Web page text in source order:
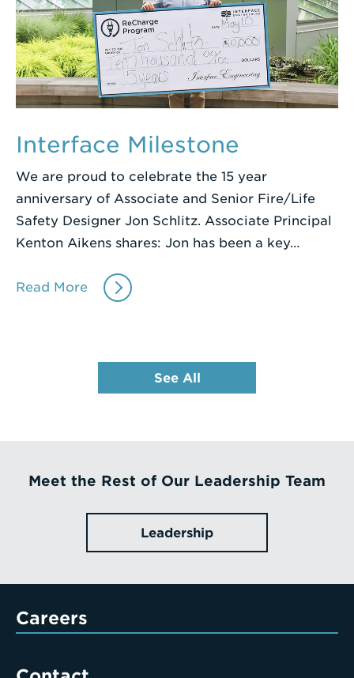
Interface Milestone
We are proud to celebrate the 15 year
anniversary of Associate and Senior Fire/Life
Safety Designer Jon Schlitz. Associate Principal
Kenton Aikens shares: Jon has been a key…
Read More
See All
Meet the Rest of Our Leadership Team
Leadership
Careers